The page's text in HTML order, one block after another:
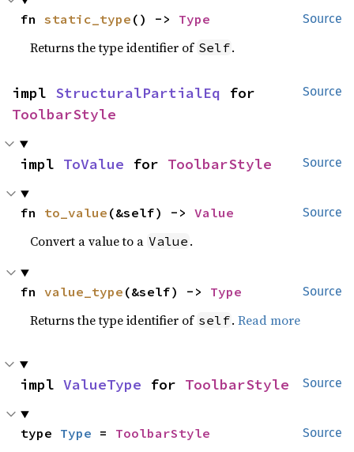
Source
fn static_type () -> Type
Returns the type identifier of Self.
Source
impl StructuralPartialEq
ToolbarStyle
Source
impl ToValue for ToolbarStyle
Source
fn to_value (&self) -> Value
Convert a value to a Value .
Source
fn value_type (&self) -> Type
Returns the type identifier of self.Read more
Source
impl ValueType for ToolbarStyle
Source
type Type = ToolbarStyle